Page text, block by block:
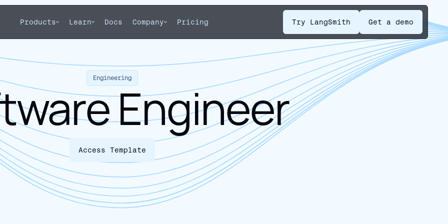
Products Learn Docs Company Pricing Try LangSmith Get a demo
EngineeringEngineer
Access Template